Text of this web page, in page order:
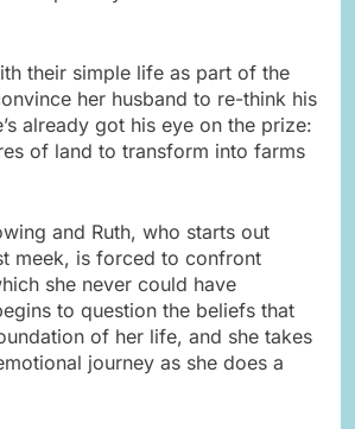
their simple life as part of the
her husband to re-think his
already got his eye on the prize:
of land to transform into farms
and Ruth, who starts out
meek, is forced to confront
she never could have
to question the beliefs that
of her life, and she takes
journey as she does a